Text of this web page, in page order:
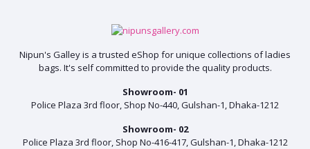
Nipun's Galley is a trusted eShop for unique collections of ladies
bags. It's self committed to provide the quality products.
Showroom- 01
Police Plaza 3rd floor, Shop No-440, Gulshan-1, Dhaka-1212
Showroom- 02
Police Plaza 3rd floor, Shop No-416-417, Gulshan-1, Dhaka-1212